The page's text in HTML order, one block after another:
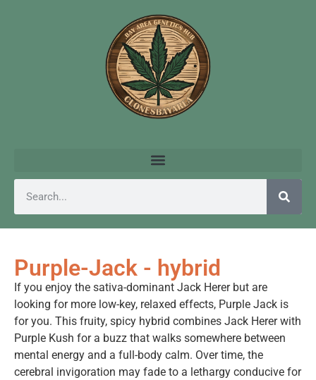
Purple-Jack - hybrid
If you enjoy the sativa-dominant Jack Herer but are
looking for more low-key, relaxed effects, Purple Jack is
for you. This fruity, spicy hybrid combines Jack Herer with
Purple Kush for a buzz that walks somewhere between
mental energy and a full-body calm. Over time, the
cerebral invigoration may fade to a lethargy conducive for